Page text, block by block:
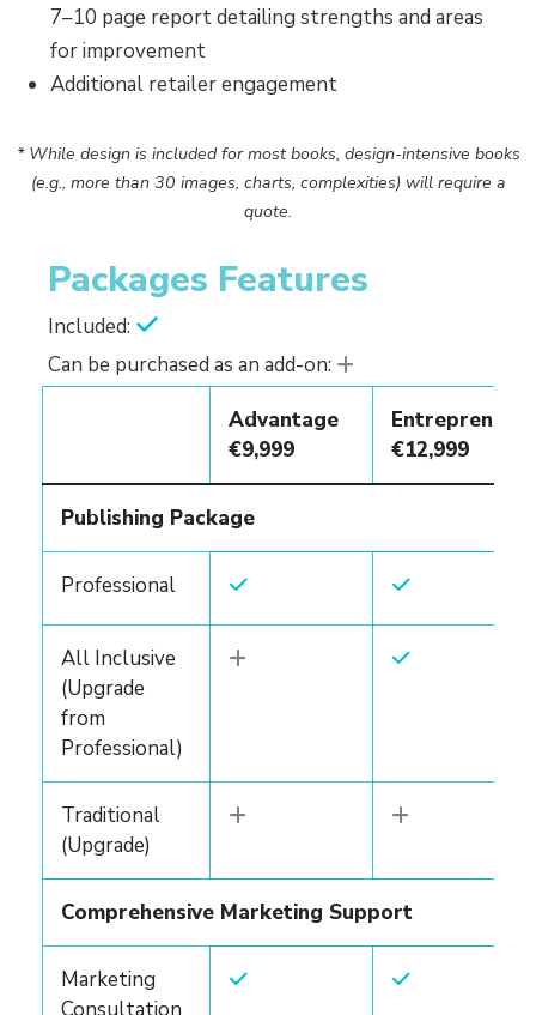
7–10 page report detailing strengths and areas
for improvement
Additional retailer engagement
* While design is included for most books, design-intensive books
(e.g., more than 30 images, charts, complexities) will require a
quote.
Packages Features
Included:
Can be purchased as an add-on:
Advantage
€9,999
Entrepreneur
€12,999
Publishing Package
Professional
All Inclusive
(Upgrade
from
Professional)
Traditional
(Upgrade)
Comprehensive Marketing Support
Marketing